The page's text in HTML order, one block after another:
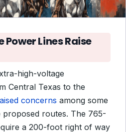
Lines Raise
high-voltage
Central Texas to the
concerns among some
routes. The 765-
a 200-foot right of way